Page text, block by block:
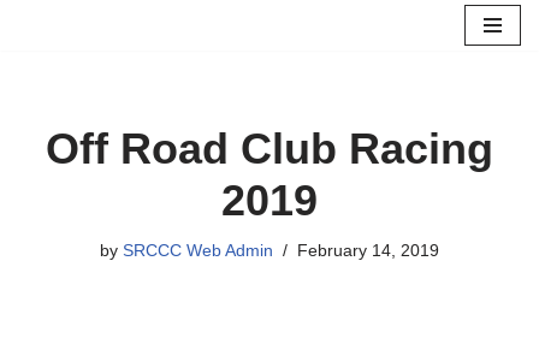
Off Road Club Racing
2019
by SRCCC Web Admin February 14, 2019